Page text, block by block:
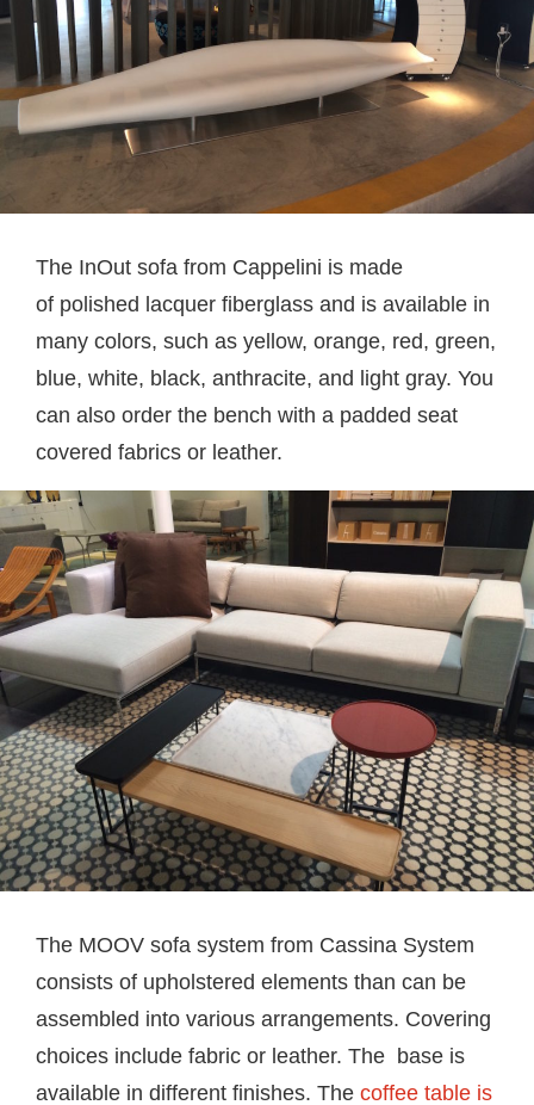
The InOut sofa from Cappelini is made
of polished lacquer fiberglass and is available in
many colors, such as yellow, orange, red, green,
blue, white, black, anthracite, and light gray. You
can also order the bench with a padded seat
covered fabrics or leather.
The MOOV sofa system from Cassina System
consists of upholstered elements than can be
assembled into various arrangements. Covering
choices include fabric or leather. The base is
available in different finishes. The coffee table is